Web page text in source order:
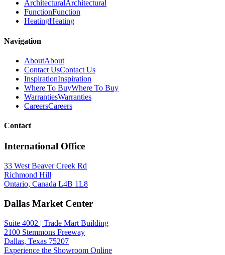
ArchitecturalArchitectural
FunctionFunction
HeatingHeating
Navigation
AboutAbout
Contact UsContact Us
InspirationInspiration
Where To BuyWhere To Buy
WarrantiesWarranties
CareersCareers
Contact
International Office
33 West Beaver Creek Rd
Richmond Hill
Ontario, Canada L4B 1L8
Dallas Market Center
Suite 4002 | Trade Mart Building
2100 Stemmons Freeway
Dallas, Texas 75207
Experience the Showroom Online